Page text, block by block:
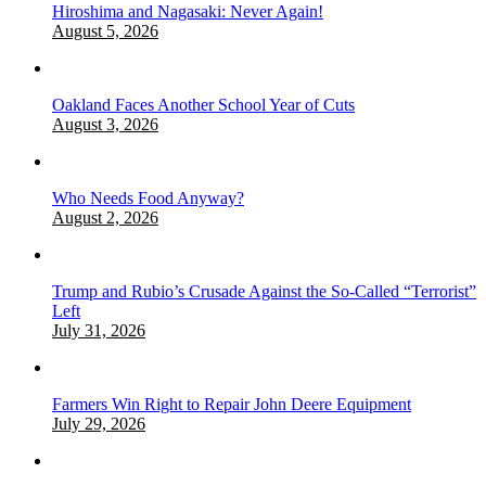
Hiroshima and Nagasaki: Never Again!
August 5, 2026
Oakland Faces Another School Year of Cuts
August 3, 2026
Who Needs Food Anyway?
August 2, 2026
Trump and Rubio’s Crusade Against the So-Called “Terrorist”
Left
July 31, 2026
Farmers Win Right to Repair John Deere Equipment
July 29, 2026